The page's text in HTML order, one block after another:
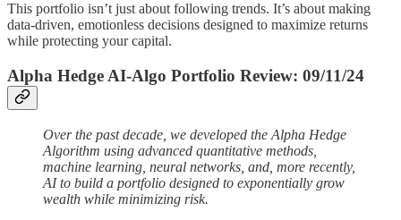
This portfolio isn’t just about following trends. It’s about making
data-driven, emotionless decisions designed to maximize returns
while protecting your capital.
Alpha Hedge AI-Algo Portfolio Review: 09/11/24
Over the past decade, we developed the Alpha Hedge
Algorithm using advanced quantitative methods,
machine learning, neural networks, and, more recently,
AI to build a portfolio designed to exponentially grow
wealth while minimizing risk.